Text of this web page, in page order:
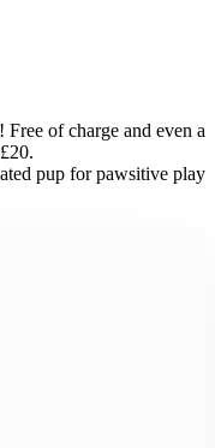
of charge and even a
pup for pawsitive play